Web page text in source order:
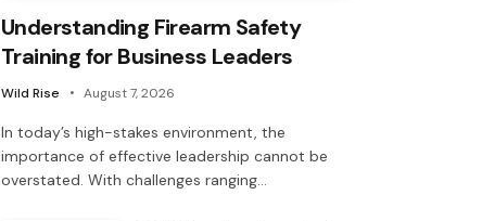
Understanding Firearm Safety
Training for Business Leaders
Wild Rise August 7, 2026
In today’s high-stakes environment, the
importance of effective leadership cannot be
overstated. With challenges ranging…